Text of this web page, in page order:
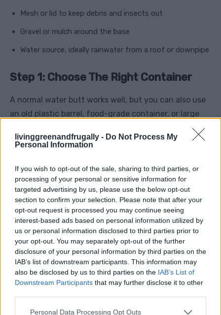
livinggreenandfrugally - Do Not Process My
Personal Information
If you wish to opt-out of the sale, sharing to third parties, or
processing of your personal or sensitive information for
targeted advertising by us, please use the below opt-out
section to confirm your selection. Please note that after your
opt-out request is processed you may continue seeing
interest-based ads based on personal information utilized by
us or personal information disclosed to third parties prior to
your opt-out. You may separately opt-out of the further
disclosure of your personal information by third parties on the
IAB’s list of downstream participants. This information may
also be disclosed by us to third parties on the IAB’s List of
Downstream Participants that may further disclose it to other
Personal Data Processing Opt Outs
Mesh or lid to keep debris and insects out
Gravel or mulch around the base
Water source, ideally rainwater from a roof or downpipe
Step 1: Choose The Right Container
A normal water butt works well, but you can also use
an old plastic barrel, food-grade container, or large
fuel, cleaning products, or anything unsafe. If you
are placing it near food crops, be extra careful.
Step 2: Pick The Best Location
Place it close to the plants you want to water.
Good locations include the end of a vegetable bed,
beside a fruit tree, at the back of a border, or near a
greenhouse. The closer it is to the root zone, the
better.